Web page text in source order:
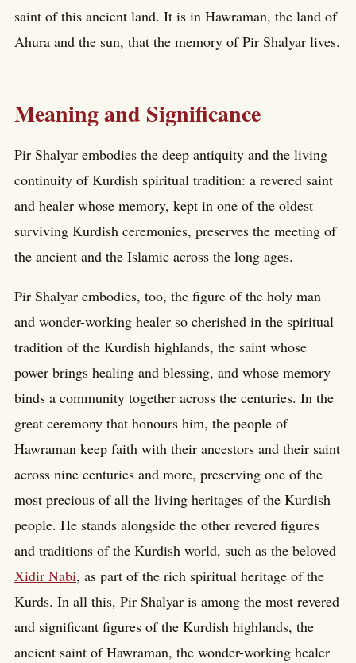
saint of this ancient land. It is in Hawraman, the land of
Ahura and the sun, that the memory of Pir Shalyar lives.
Meaning and Significance
Pir Shalyar embodies the deep antiquity and the living
continuity of Kurdish spiritual tradition: a revered saint
and healer whose memory, kept in one of the oldest
surviving Kurdish ceremonies, preserves the meeting of
the ancient and the Islamic across the long ages.
Pir Shalyar embodies, too, the figure of the holy man
and wonder-working healer so cherished in the spiritual
tradition of the Kurdish highlands, the saint whose
power brings healing and blessing, and whose memory
binds a community together across the centuries. In the
great ceremony that honours him, the people of
Hawraman keep faith with their ancestors and their saint
across nine centuries and more, preserving one of the
most precious of all the living heritages of the Kurdish
people. He stands alongside the other revered figures
and traditions of the Kurdish world, such as the beloved
Xidir Nabi, as part of the rich spiritual heritage of the
Kurds. In all this, Pir Shalyar is among the most revered
and significant figures of the Kurdish highlands, the
ancient saint of Hawraman, the wonder-working healer